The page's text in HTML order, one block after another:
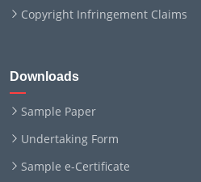
Copyright Infringement Claims
Downloads
Sample Paper
Undertaking Form
Sample e-Certificate